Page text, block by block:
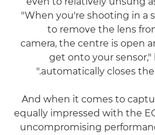
"When you're shooting in a
to remove the lens
camera, the centre is open
get onto your sensor,"
automatically closes
And when it comes to
equally impressed with the
uncompromising